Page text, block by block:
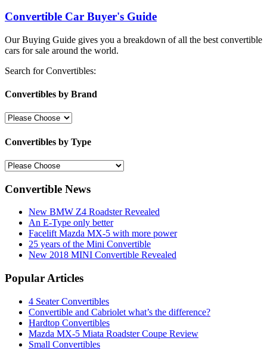
Convertible Car Buyer's Guide
Our Buying Guide gives you a breakdown of all the best convertible
cars for sale around the world.
Search for Convertibles:
Convertibles by Brand
Convertibles by Type
Convertible News
New BMW Z4 Roadster Revealed
An E-Type only better
Facelift Mazda MX-5 with more power
25 years of the Mini Convertible
New 2018 MINI Convertible Revealed
Popular Articles
4 Seater Convertibles
Convertible and Cabriolet what’s the difference?
Hardtop Convertibles
Mazda MX-5 Miata Roadster Coupe Review
Small Convertibles